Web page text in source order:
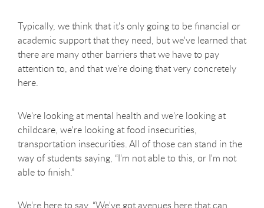
Typically, we think that it's only going to be financial or
academic support that they need, but we've learned that
there are many other barriers that we have to pay
attention to, and that we’re doing that very concretely
here.
We're looking at mental health and we're looking at
childcare, we're looking at food insecurities,
transportation insecurities. All of those can stand in the
way of students saying, “I'm not able to this, or I'm not
able to finish.”
We're here to say, “We've got avenues here that can